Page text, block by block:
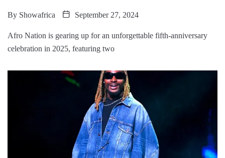
By Showafrica September 27, 2024
Afro Nation is gearing up for an unforgettable fifth-anniversary
celebration in 2025, featuring two